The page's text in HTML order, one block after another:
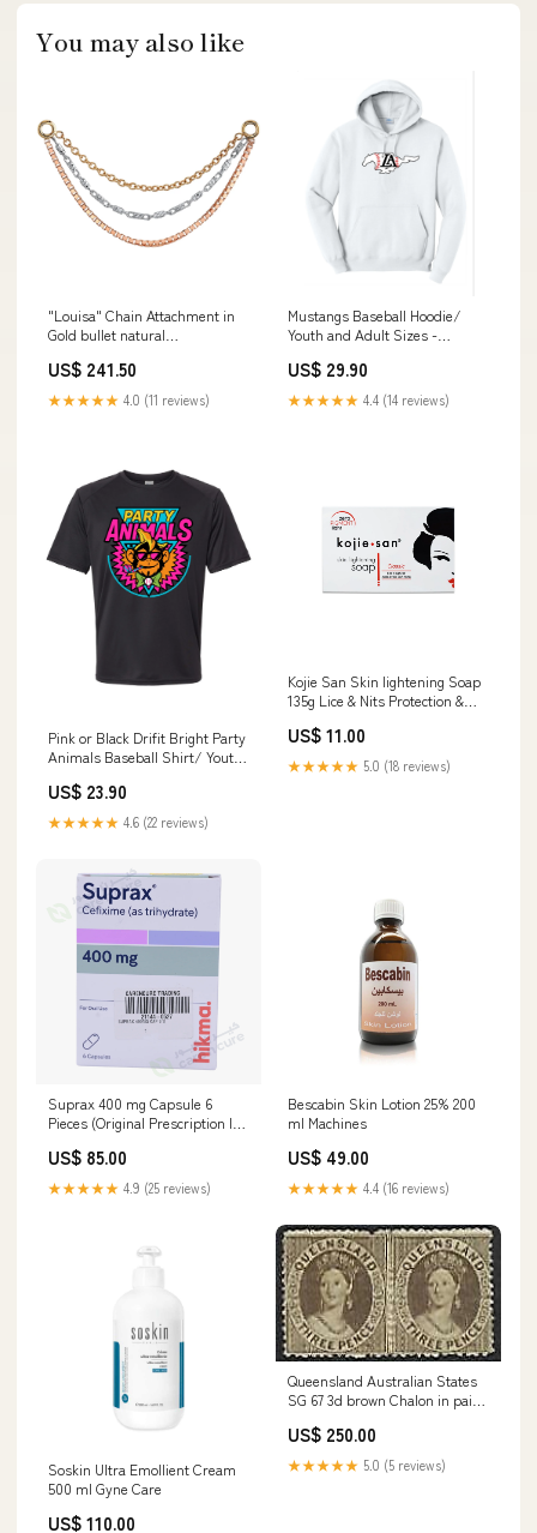
You may also like
"Louisa" Chain Attachment in
Gold bullet natural
US$ 241.50
★★★★★ 4.0 (11 reviews)
Mustangs Baseball Hoodie/
Youth and Adult Sizes -
shirt
US$ 29.90
★★★★★ 4.4 (14 reviews)
Pink or Black Drifit Bright Party
Animals Baseball Shirt/ Youth
Colors autism awareness
sweatshirt
US$ 23.90
★★★★★ 4.6 (22 reviews)
Kojie San Skin lightening Soap
135g Lice & Nits Protection &
US$ 11.00
★★★★★ 5.0 (18 reviews)
Suprax 400 mg Capsule 6
Pieces (Original Prescription Is
Strengthening
US$ 85.00
★★★★★ 4.9 (25 reviews)
Bescabin Skin Lotion 25% 200
ml Machines
US$ 49.00
★★★★★ 4.4 (16 reviews)
Soskin Ultra Emollient Cream
500 ml Gyne Care
US$ 110.00
Queensland Australian States
SG 67 3d brown Chalon in pair
US$ 250.00
★★★★★ 5.0 (5 reviews)